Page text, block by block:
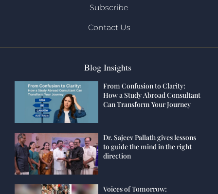
Subscribe
Contact Us
Blog Insights
From Confusion to Clarity:
How a Study Abroad Consultant
Can Transform Your Journey
Dr. Sajeev Pallath gives lessons
to guide the mind in the right
direction
Voices of Tomorrow: